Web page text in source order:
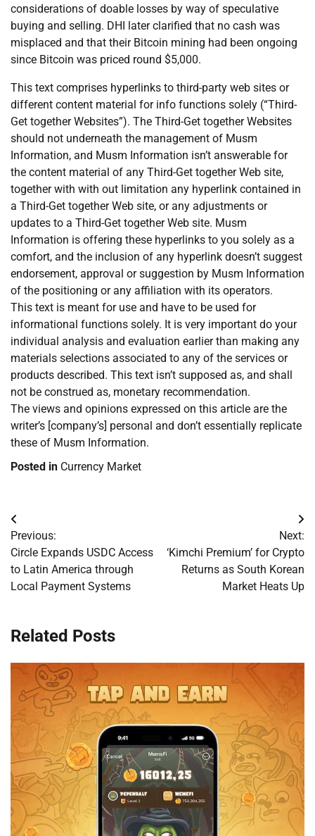
considerations of doable losses by way of speculative
buying and selling. DHI later clarified that no cash was
misplaced and that their Bitcoin mining had been ongoing
since Bitcoin was priced round $5,000.
This text comprises hyperlinks to third-party web sites or
different content material for info functions solely (“Third-
Get together Websites”). The Third-Get together Websites
should not underneath the management of Musm
Information, and Musm Information isn’t answerable for
the content material of any Third-Get together Web site,
together with with out limitation any hyperlink contained in
a Third-Get together Web site, or any adjustments or
updates to a Third-Get together Web site. Musm
Information is offering these hyperlinks to you solely as a
comfort, and the inclusion of any hyperlink doesn’t suggest
endorsement, approval or suggestion by Musm Information
of the positioning or any affiliation with its operators.
This text is meant for use and have to be used for
informational functions solely. It is very important do your
individual analysis and evaluation earlier than making any
materials selections associated to any of the services or
products described. This text isn’t supposed as, and shall
not be construed as, monetary recommendation.
The views and opinions expressed on this article are the
writer’s [company’s] personal and don’t essentially replicate
these of Musm Information.
Posted in Currency Market
Post
navigation
Previous:
Circle Expands USDC Access
to Latin America through
Local Payment Systems
Next:
‘Kimchi Premium’ for Crypto
Returns as South Korean
Market Heats Up
Related Posts